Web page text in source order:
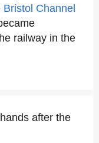
Bristol Channel
railway in the
after the